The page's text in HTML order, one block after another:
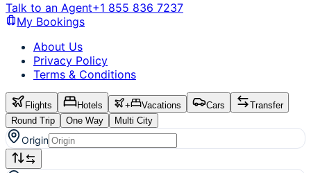
Talk to an Agent+1 855 836 7237
My Bookings
About Us
Privacy Policy
Terms & Conditions
Flights Hotels + Vacations Cars
Transfer
Round Trip
One Way Multi City
Origin